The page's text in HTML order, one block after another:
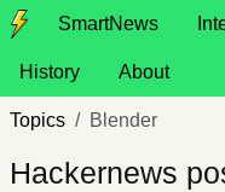
SmartNews
History About
Topics Blender
Hackernews